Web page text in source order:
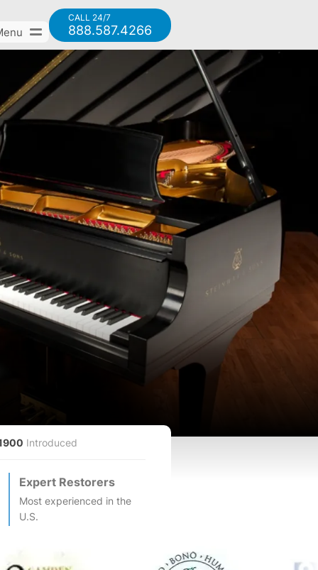
CALL 24/7
888.587.4266
Introduced
Expert Restorers
Most experienced in the
U.S.